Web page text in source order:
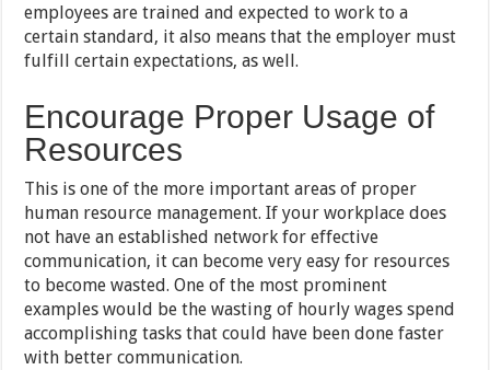
employees are trained and expected to work to a
certain standard, it also means that the employer must
fulfill certain expectations, as well.
Encourage Proper Usage of
Resources
This is one of the more important areas of proper
human resource management. If your workplace does
not have an established network for effective
communication, it can become very easy for resources
to become wasted. One of the most prominent
examples would be the wasting of hourly wages spend
accomplishing tasks that could have been done faster
with better communication.